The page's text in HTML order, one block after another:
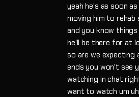
yeah he's as soon
moving him to
and you know
he'll be there for at
so are we
ends you won't see
watching in chat
want to watch um